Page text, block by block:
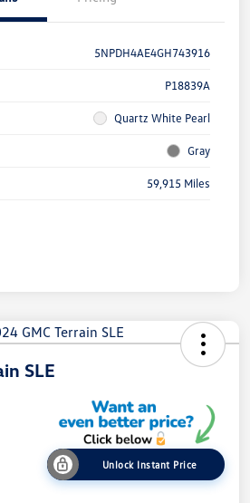
5NPDH4AE4GH743916
P18839A
Quartz White Pearl
Gray
59,915 Miles
SLE
Unlock Instant Price